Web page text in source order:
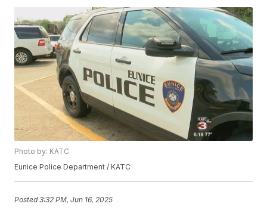
Photo by: KATC
Eunice Police Department / KATC
Posted3:32 PM, Jun 16, 2025